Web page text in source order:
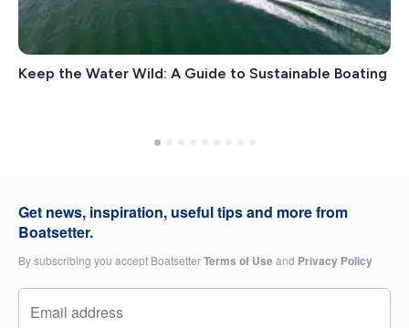
Keep the Water Wild: A Guide to Sustainable Boating
Get news, inspiration, useful tips and more from
Boatsetter.
By subscribing you accept BoatsetterTerms of Useand Privacy Policy